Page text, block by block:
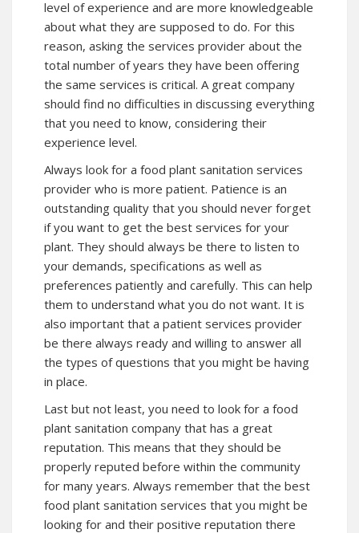
level of experience and are more knowledgeable
about what they are supposed to do. For this
reason, asking the services provider about the
total number of years they have been offering
the same services is critical. A great company
should find no difficulties in discussing everything
that you need to know, considering their
experience level.
Always look for a food plant sanitation services
provider who is more patient. Patience is an
outstanding quality that you should never forget
if you want to get the best services for your
plant. They should always be there to listen to
your demands, specifications as well as
preferences patiently and carefully. This can help
them to understand what you do not want. It is
also important that a patient services provider
be there always ready and willing to answer all
the types of questions that you might be having
in place.
Last but not least, you need to look for a food
plant sanitation company that has a great
reputation. This means that they should be
properly reputed before within the community
for many years. Always remember that the best
food plant sanitation services that you might be
looking for and their positive reputation there